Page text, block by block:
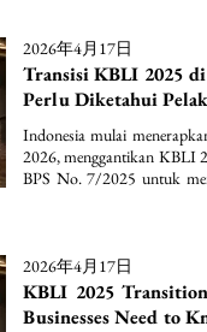
Transisi KBLI 2025
Perlu Diketahui
2026年4月17日
Indonesia mulai
2026, menggantikan KBLI
BPS No. 7/2025 untuk
KBLI 2025
Businesses Need to
2026年4月17日